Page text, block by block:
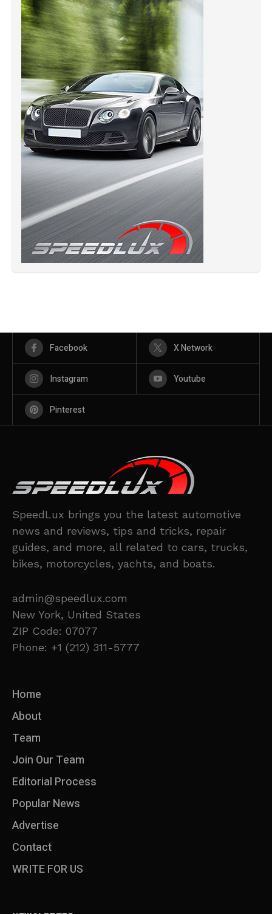
Facebook X Network
Instagram Youtube
Pinterest
SpeedLux brings you the latest automotive
news and reviews, tips and tricks, repair
guides, and more, all related to cars, trucks,
bikes, motorcycles, yachts, and boats.
admin@speedlux.com
New York, United States
ZIP Code: 07077
Phone: +1 (212) 311-5777
Home
About
Team
Join Our Team
Editorial Process
Popular News
Advertise
Contact
WRITE FOR US